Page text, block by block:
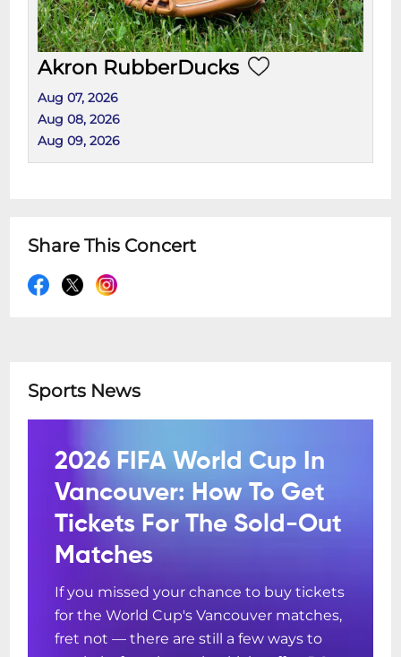
Akron RubberDucks
Aug 07, 2026
Aug 08, 2026
Aug 09, 2026
Share This Concert
Sports News
2026 FIFA World Cup In
Vancouver: How To Get
Tickets For The Sold-Out
Matches
If you missed your chance to buy tickets
for the World Cup's Vancouver matches,
fret not — there are still a few ways to